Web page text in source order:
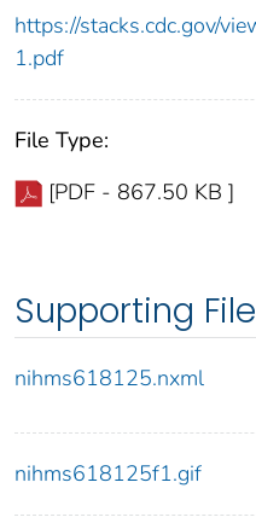
https://stacks.cdc.gov/
1.pdf
File Type:
[PDF - 867.50 KB ]
Supporting
nihms618125.nxml
nihms618125f1.gif